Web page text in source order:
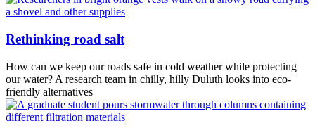
Rethinking road salt
How can we keep our roads safe in cold weather while protecting
our water? A research team in chilly, hilly Duluth looks into eco-
friendly alternatives